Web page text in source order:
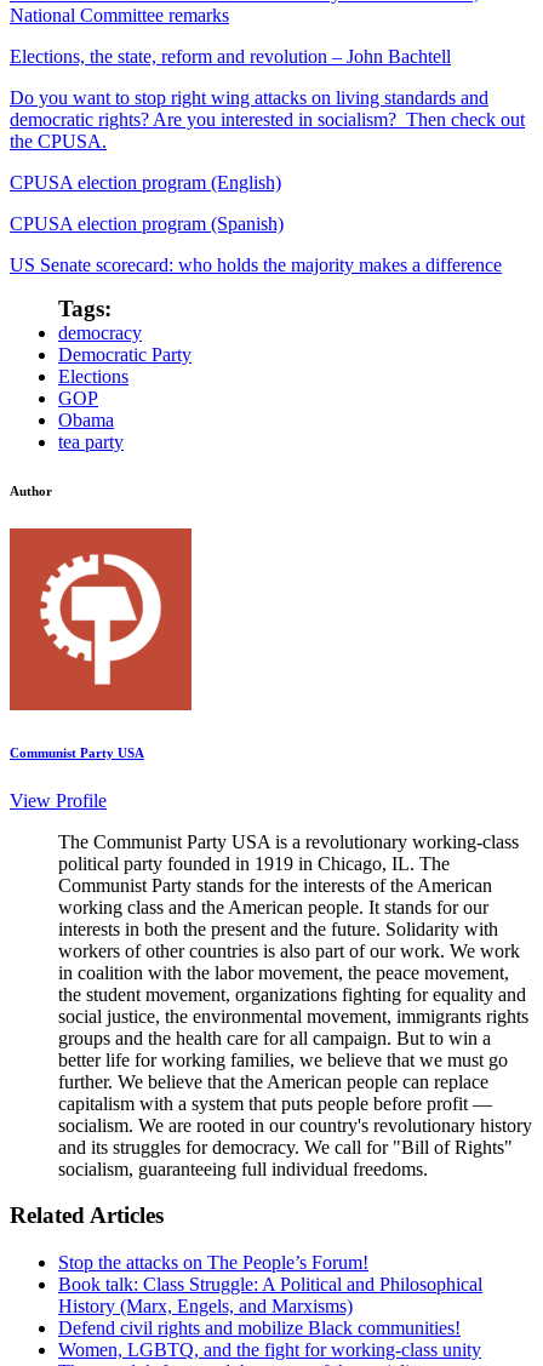
National Committee remarks
Elections, the state, reform and revolution – John Bachtell
Do you want to stop right wing attacks on living standards and
democratic rights? Are you interested in socialism? Then check out
the CPUSA.
CPUSA election program (English)
CPUSA election program (Spanish)
US Senate scorecard: who holds the majority makes a difference
Tags:
democracy
Democratic Party
Elections
GOP
Obama
tea party
Author
Communist Party USA
View Profile
The Communist Party USA is a revolutionary working-class
political party founded in 1919 in Chicago, IL. The
Communist Party stands for the interests of the American
working class and the American people. It stands for our
interests in both the present and the future. Solidarity with
workers of other countries is also part of our work. We work
in coalition with the labor movement, the peace movement,
the student movement, organizations fighting for equality and
social justice, the environmental movement, immigrants rights
groups and the health care for all campaign. But to win a
better life for working families, we believe that we must go
further. We believe that the American people can replace
capitalism with a system that puts people before profit —
socialism. We are rooted in our country's revolutionary history
and its struggles for democracy. We call for "Bill of Rights"
socialism, guaranteeing full individual freedoms.
Related Articles
Stop the attacks on The People’s Forum!
Book talk: Class Struggle: A Political and Philosophical
History (Marx, Engels, and Marxisms)
Defend civil rights and mobilize Black communities!
Women, LGBTQ, and the fight for working-class unity